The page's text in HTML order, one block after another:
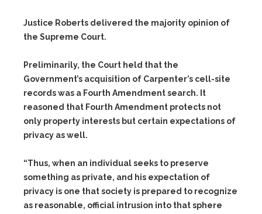
Justice Roberts delivered the majority opinion of
the Supreme Court.
Preliminarily, the Court held that the
Government’s acquisition of Carpenter’s cell-site
records was a Fourth Amendment search. It
reasoned that Fourth Amendment protects not
only property interests but certain expectations of
privacy as well.
“Thus, when an individual seeks to preserve
something as private, and his expectation of
privacy is one that society is prepared to recognize
as reasonable, official intrusion into that sphere